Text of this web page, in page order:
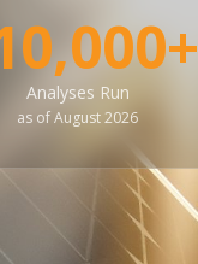
Analyses Run
as of August 2026